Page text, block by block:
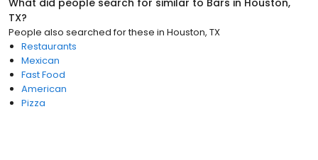
What did people search for similar to Bars in Houston,
TX?
People also searched for these in Houston, TX
Restaurants
Mexican
Fast Food
American
Pizza